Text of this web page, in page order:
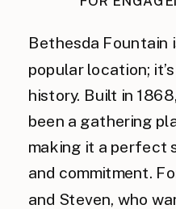
Bethesda Fountain
popular location;
history. Built in
been a gathering
making it a perfect
and commitment.
and Steven, who